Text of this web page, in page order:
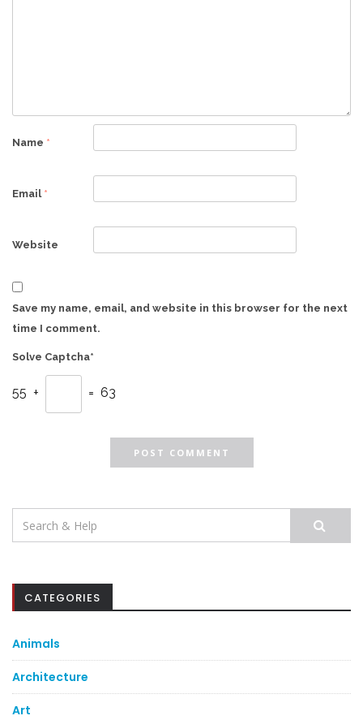
Name *
Email *
Website
Save my name, email, and website in this browser for the next
time I comment.
Solve Captcha*
55 + = 63
Search
for:
CATEGORIES
Animals
Architecture
Art